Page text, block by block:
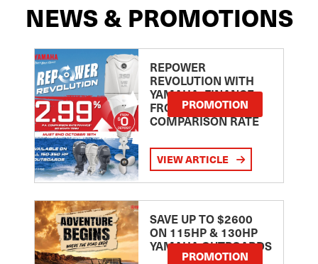
NEWS & PROMOTIONS
REPOWER
REVOLUTION WITH
YAMAHA: FINANCE
FROM 2.99
COMPARISON RATE
PROMOTION
VIEW ARTICLE
SAVE UP TO $2600
ON 115HP & 130HP
YAMAHA OUTBOARDS
PROMOTION